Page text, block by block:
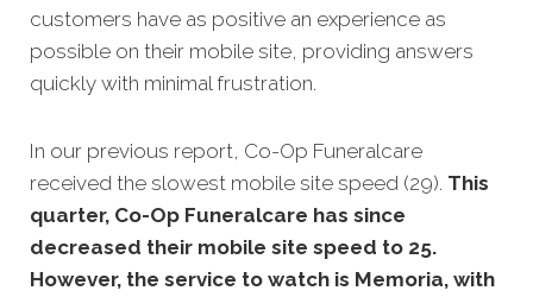
customers have as positive an experience as
possible on their mobile site, providing answers
quickly with minimal frustration.
In our previous report, Co-Op Funeralcare
received the slowest mobile site speed (29). This
quarter, Co-Op Funeralcare has since
decreased their mobile site speed to 25.
However, the service to watch is Memoria, with